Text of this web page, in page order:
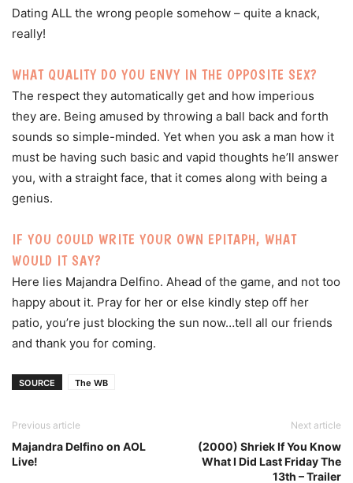
Dating ALL the wrong people somehow – quite a knack,
really!
WHAT QUALITY DO YOU ENVY IN THE OPPOSITE SEX?
The respect they automatically get and how imperious
they are. Being amused by throwing a ball back and forth
sounds so simple-minded. Yet when you ask a man how it
must be having such basic and vapid thoughts he’ll answer
you, with a straight face, that it comes along with being a
genius.
IF YOU COULD WRITE YOUR OWN EPITAPH, WHAT
WOULD IT SAY?
Here lies Majandra Delfino. Ahead of the game, and not too
happy about it. Pray for her or else kindly step off her
patio, you’re just blocking the sun now…tell all our friends
and thank you for coming.
SOURCE The WB
Previous article
Majandra Delfino on AOL
Live!
Next article
(2000) Shriek If You Know
What I Did Last Friday The
13th – Trailer